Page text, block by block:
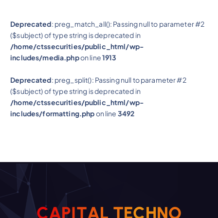
Deprecated: preg_match_all(): Passing null to parameter #2
($subject) of type string is deprecated in
/home/ctssecurities/public_html/wp-
includes/media.phpon line1913
Deprecated: preg_split(): Passing null to parameter #2
($subject) of type string is deprecated in
/home/ctssecurities/public_html/wp-
includes/formatting.phpon line 3492
CAPITAL TECHNO